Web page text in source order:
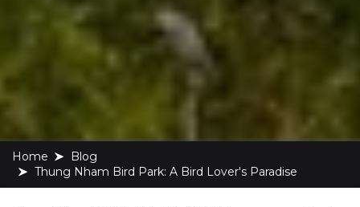
Home
blog
Thung Nham Bird Park: A Bird Lover's Paradise